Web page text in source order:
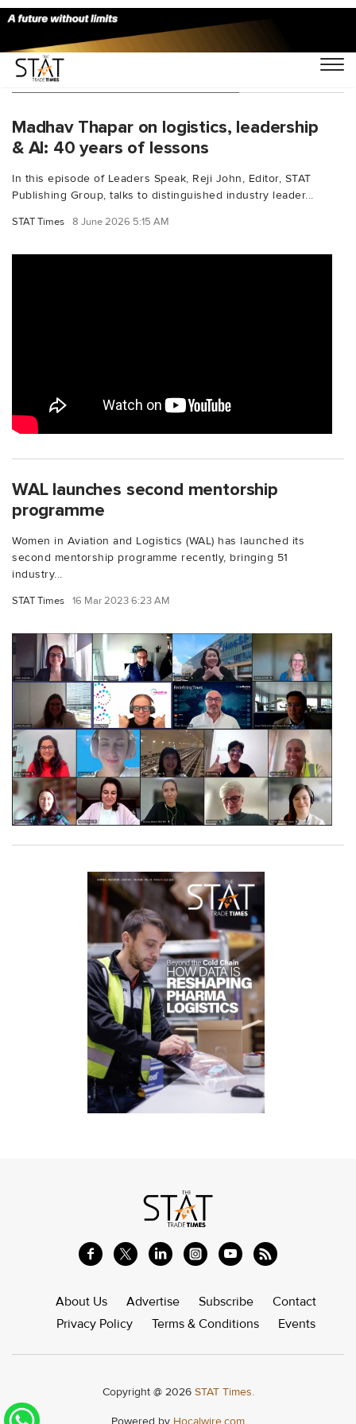
You Searched For "mentorship"
Madhav Thapar on logistics, leadership
& AI: 40 years of lessons
In this episode of Leaders Speak, Reji John, Editor, STAT
Publishing Group, talks to distinguished industry leader...
STAT Times 8 June 2026 5:15 AM
WAL launches second mentorship
programme
Women in Aviation and Logistics (WAL) has launched its
second mentorship programme recently, bringing 51
industry...
STAT Times 16 Mar 2023 6:23 AM
About Us Advertise Subscribe
Contact
Privacy Policy
Terms & Conditions Events
Copyright @ 2026 STAT Times.